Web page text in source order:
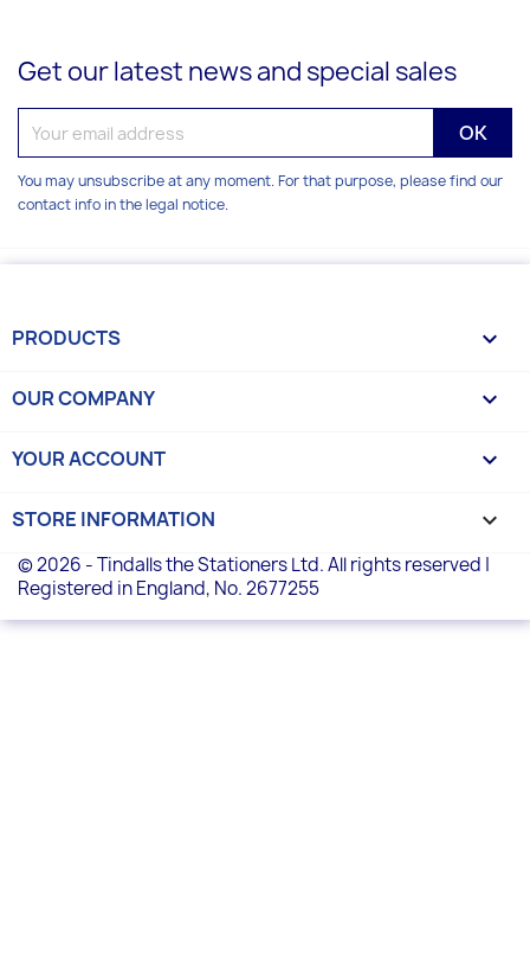
Get our latest news and special sales
You may unsubscribe at any moment. For that purpose, please find our
contact info in the legal notice.
PRODUCTS 
OUR COMPANY 
YOUR ACCOUNT 
STORE INFORMATION keyboard_arrow_down
© 2026 - Tindalls the Stationers Ltd. All rights reserved |
Registered in England, No. 2677255